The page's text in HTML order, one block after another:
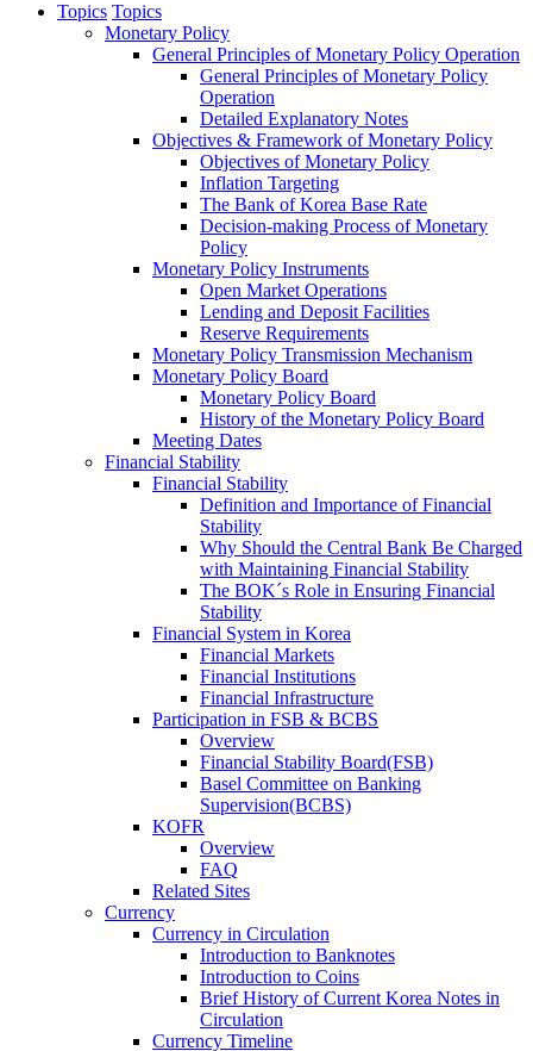
Topics Topics
Monetary Policy
General Principles of Monetary Policy Operation
General Principles of Monetary Policy
Operation
Detailed Explanatory Notes
Objectives & Framework of Monetary Policy
Objectives of Monetary Policy
Inflation Targeting
The Bank of Korea Base Rate
Decision-making Process of Monetary
Policy
Monetary Policy Instruments
Open Market Operations
Lending and Deposit Facilities
Reserve Requirements
Monetary Policy Transmission Mechanism
Monetary Policy Board
Monetary Policy Board
History of the Monetary Policy Board
Meeting Dates
Financial Stability
Financial Stability
Definition and Importance of Financial
Stability
Why Should the Central Bank Be Charged
with Maintaining Financial Stability
The BOK´s Role in Ensuring Financial
Stability
Financial System in Korea
Financial Markets
Financial Institutions
Financial Infrastructure
Participation in FSB & BCBS
Overview
Financial Stability Board(FSB)
Basel Committee on Banking
Supervision(BCBS)
KOFR
Overview
FAQ
Related Sites
Currency
Currency in Circulation
Introduction to Banknotes
Introduction to Coins
Brief History of Current Korea Notes in
Circulation
Currency Timeline